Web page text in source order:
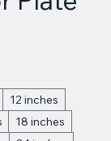
12 inches
18 inches